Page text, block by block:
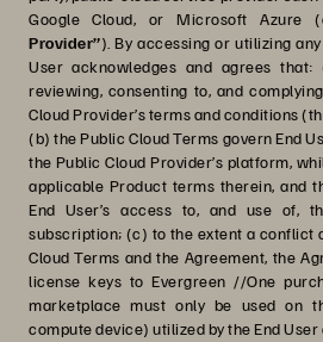
Google Cloud, or Microsoft Azure
Provider”). By accessing or utilizing
User acknowledges and agrees
reviewing, consenting to, and
Cloud Provider’s terms and conditions
(b) the Public Cloud Terms govern End
the Public Cloud Provider’s platform,
applicable Product terms therein, and
End User’s access to, and use of,
subscription; (c) to the extent a conflict
Cloud Terms and the Agreement, the
license keys to Evergreen //One
marketplace must only be used on
compute device) utilized by the End User